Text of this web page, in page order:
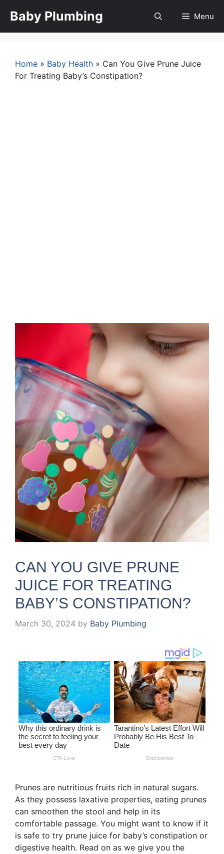
Baby Plumbing Menu
Home » Baby Health » Can You Give Prune Juice
For Treating Baby’s Constipation?
CAN YOU GIVE PRUNE
JUICE FOR TREATING
BABY’S CONSTIPATION?
March 30, 2024 by Baby Plumbing
Prunes are nutritious fruits rich in natural sugars.
As they possess laxative properties, eating prunes
can smoothen the stool and help in its
comfortable passage. You might want to know if it
is safe to try prune juice for baby’s constipation or
digestive health. Read on as we give you the